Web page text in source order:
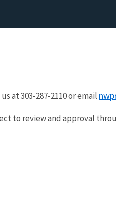
at 303-287-2110 or email
to review and approval